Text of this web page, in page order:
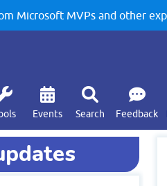
Microsoft MVPs and other
Events Search Feedback